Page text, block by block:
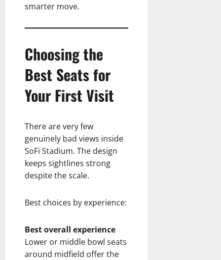
smarter move.
Choosing the
Best Seats for
Your First Visit
There are very few
genuinely bad views inside
SoFi Stadium. The design
keeps sightlines strong
despite the scale.
Best choices by experience:
Best overall experience
Lower or middle bowl seats
around midfield offer the